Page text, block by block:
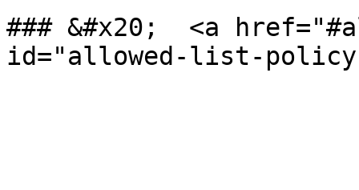
### &#x20;  <a